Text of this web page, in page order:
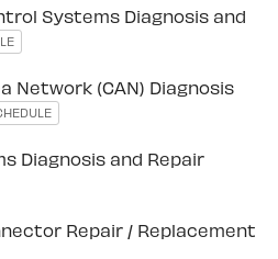
Systems Diagnosis and
Network (CAN) Diagnosis
Diagnosis and Repair
Repair / Replacement